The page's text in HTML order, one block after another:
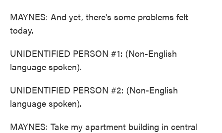
MAYNES: And yet, there's some problems felt
today.
UNIDENTIFIED PERSON #1: (Non-English
language spoken).
UNIDENTIFIED PERSON #2: (Non-English
language spoken).
MAYNES: Take my apartment building in central